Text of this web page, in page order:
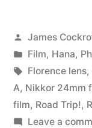
Posted
by
James
Posted
in
Film, Hana,
Tags:
Florence lens,
A, Nikkor 24mm
film, Road Trip!,
Leave a